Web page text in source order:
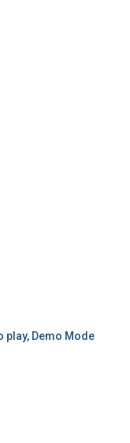
play, Demo Mode